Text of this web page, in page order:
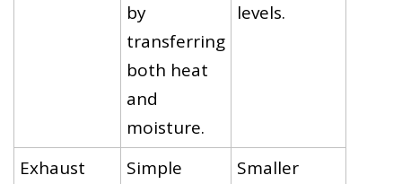
by
transferring
both heat
and
moisture.
levels.
Exhaust
Simple
Smaller